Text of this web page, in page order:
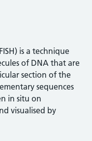
is a technique
of DNA that are
section of the
sequences
in situ on
visualised by